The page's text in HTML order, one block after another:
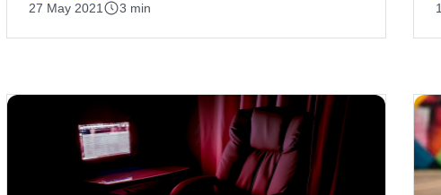
27 May 2021 3 min